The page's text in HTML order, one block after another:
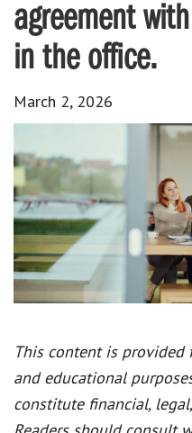
agreement
in the office.
March 2, 2026
This content is
and educational
constitute financial,